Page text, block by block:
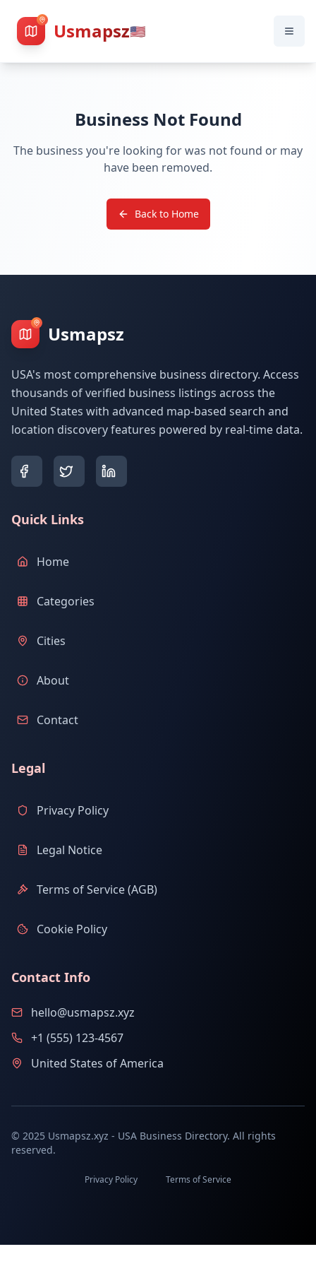
Usmapsz🇺🇸
Business Not Found
The business you're looking for was not found or may
have been removed.
Back to Home
Usmapsz
USA's most comprehensive business directory. Access
thousands of verified business listings across the
United States with advanced map-based search and
location discovery features powered by real-time data.
Quick Links
Home
Categories
Cities
About
Contact
Legal
Privacy Policy
Legal Notice
Terms of Service (AGB)
Cookie Policy
Contact Info
hello@usmapsz.xyz
+1 (555) 123-4567
United States of America
© 2025 Usmapsz.xyz - USA Business Directory. All rights
reserved.
Privacy Policy Terms of Service